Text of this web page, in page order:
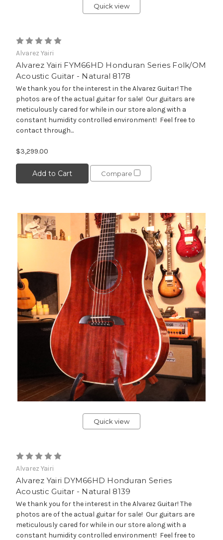
Quick view
Alvarez Yairi
Alvarez Yairi FYM66HD Honduran Series Folk/OM
Acoustic Guitar - Natural 8178
We thank you for the interest in the Alvarez Guitar! The
photos are of the actual guitar for sale! Our guitars are
meticulously cared for while in our store along with a
constant humidity controlled environment! Feel free to
contact through...
$3,299.00
Add to Cart Compare
Quick view
Alvarez Yairi
Alvarez Yairi DYM66HD Honduran Series
Acoustic Guitar - Natural 8139
We thank you for the interest in the Alvarez Guitar! The
photos are of the actual guitar for sale! Our guitars are
meticulously cared for while in our store along with a
constant humidity controlled environment! Feel free to